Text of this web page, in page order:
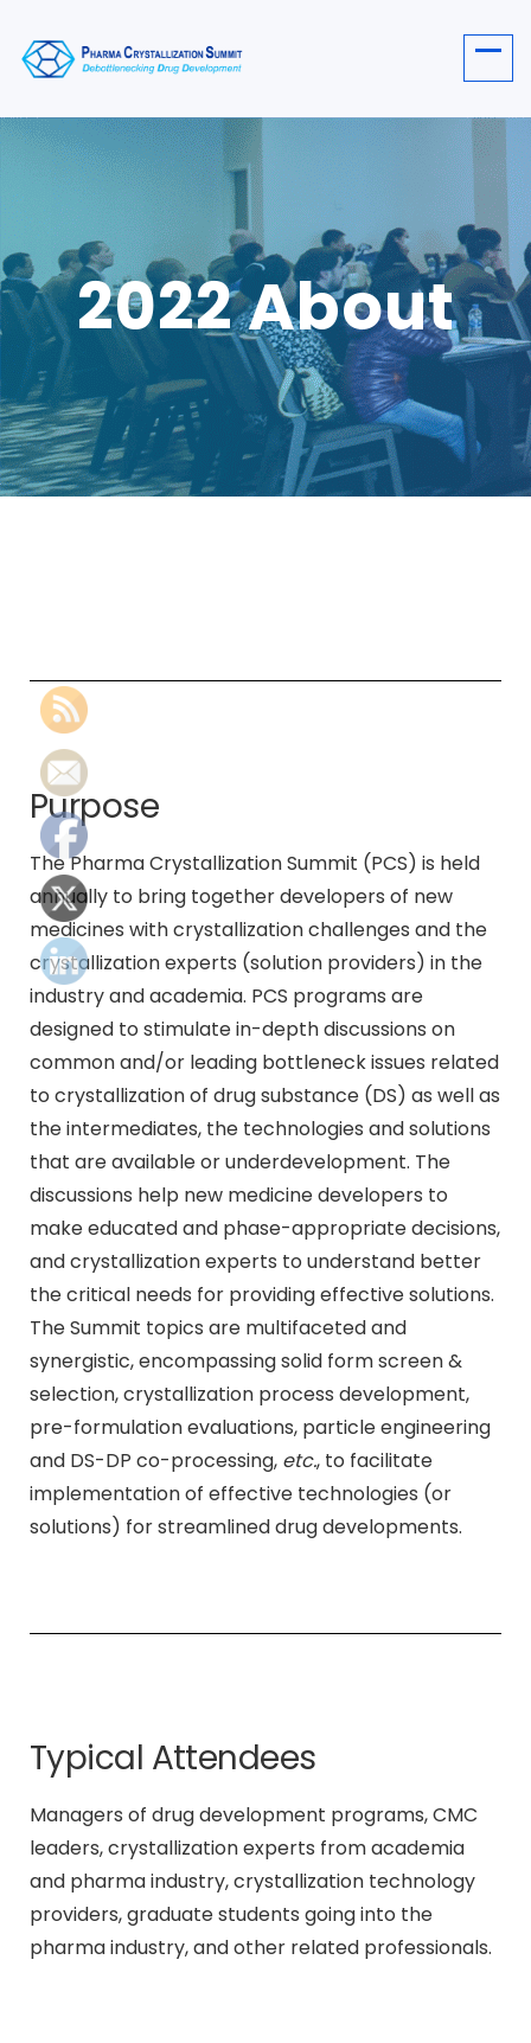
2022 About
Purpose
The Pharma Crystallization Summit (PCS) is held
annually to bring together developers of new
medicines with crystallization challenges and the
crystallization experts (solution providers) in the
industry and academia. PCS programs are
designed to stimulate in-depth discussions on
common and/or leading bottleneck issues related
to crystallization of drug substance (DS) as well as
the intermediates, the technologies and solutions
that are available or underdevelopment. The
discussions help new medicine developers to
make educated and phase-appropriate decisions,
and crystallization experts to understand better
the critical needs for providing effective solutions.
The Summit topics are multifaceted and
synergistic, encompassing solid form screen &
selection, crystallization process development,
pre-formulation evaluations, particle engineering
and DS-DP co-processing, etc., to facilitate
implementation of effective technologies (or
solutions) for streamlined drug developments.
Typical Attendees
Managers of drug development programs, CMC
leaders, crystallization experts from academia
and pharma industry, crystallization technology
providers, graduate students going into the
pharma industry, and other related professionals.